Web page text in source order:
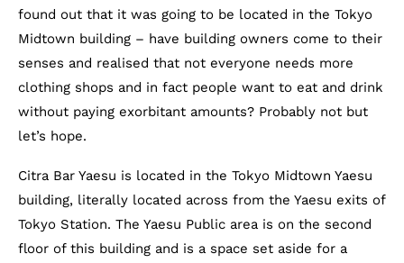
found out that it was going to be located in the Tokyo
Midtown building – have building owners come to their
senses and realised that not everyone needs more
clothing shops and in fact people want to eat and drink
without paying exorbitant amounts? Probably not but
let’s hope.
Citra Bar Yaesu is located in the Tokyo Midtown Yaesu
building, literally located across from the Yaesu exits of
Tokyo Station. The Yaesu Public area is on the second
floor of this building and is a space set aside for a